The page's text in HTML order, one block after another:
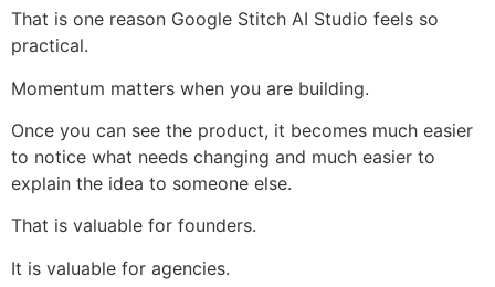
That is one reason Google Stitch AI Studio feels so
practical.
Momentum matters when you are building.
Once you can see the product, it becomes much easier
to notice what needs changing and much easier to
explain the idea to someone else.
That is valuable for founders.
It is valuable for agencies.